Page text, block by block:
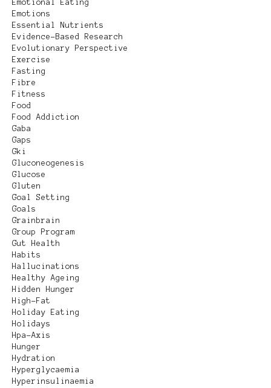
Emotional Eating
Emotions
Essential Nutrients
Evidence-Based Research
Evolutionary Perspective
Exercise
Fasting
Fibre
Fitness
Food
Food Addiction
Gaba
Gaps
Gki
Gluconeogenesis
Glucose
Gluten
Goal Setting
Goals
Grainbrain
Group Program
Gut Health
Habits
Hallucinations
Healthy Ageing
Hidden Hunger
High-Fat
Holiday Eating
Holidays
Hpa-Axis
Hunger
Hydration
Hyperglycaemia
Hyperinsulinaemia